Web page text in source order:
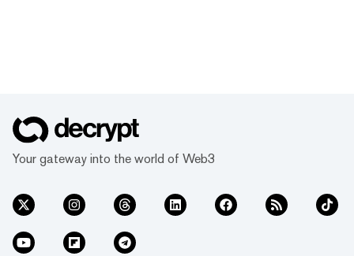
Your gateway into the world of Web3